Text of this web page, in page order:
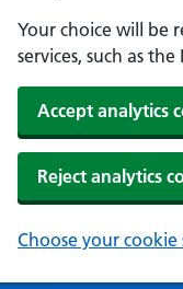
Your choice will be
services, such as the
Accept analytics
Reject analytics
Choose your cookie